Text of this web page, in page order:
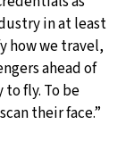
in at least
how we travel,
ahead of
fly. To be
their face.”